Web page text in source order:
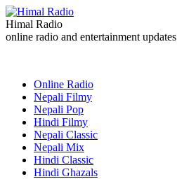
Himal Radio
online radio and entertainment updates
Online Radio
Nepali Filmy
Nepali Pop
Hindi Filmy
Nepali Classic
Nepali Mix
Hindi Classic
Hindi Ghazals